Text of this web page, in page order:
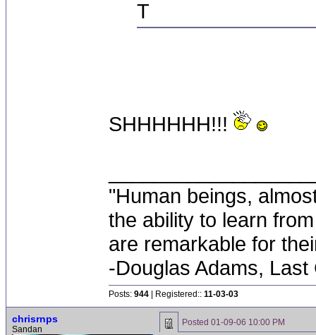
T
SHHHHHH!!!
"Human beings,
the ability to learn
are remarkable for
-Douglas Adams,
Posts: 944 | Registered:: 11-03-03
chrisrnps
Sandan
Posted 01-09-06 10:00 PM